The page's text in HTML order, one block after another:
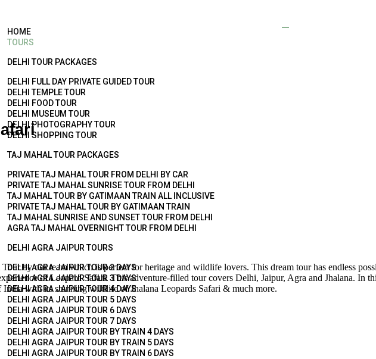
HOME
TOURS
DELHI TOUR PACKAGES
DELHI FULL DAY PRIVATE GUIDED TOUR
DELHI TEMPLE TOUR
DELHI FOOD TOUR
DELHI MUSEUM TOUR
DELHI PHOTOGRAPHY TOUR
DELHI SHOPPING TOUR
TAJ MAHAL TOUR PACKAGES
PRIVATE TAJ MAHAL TOUR FROM DELHI BY CAR
PRIVATE TAJ MAHAL SUNRISE TOUR FROM DELHI
TAJ MAHAL TOUR BY GATIMAAN TRAIN ALL INCLUSIVE
PRIVATE TAJ MAHAL TOUR BY GATIMAAN TRAIN
TAJ MAHAL SUNRISE AND SUNSET TOUR FROM DELHI
AGRA TAJ MAHAL OVERNIGHT TOUR FROM DELHI
DELHI AGRA JAIPUR TOURS
DELHI AGRA JAIPUR TOUR 2 DAYS
DELHI AGRA JAIPUR TOUR 3 DAYS
DELHI AGRA JAIPUR TOUR 4 DAYS
DELHI AGRA JAIPUR TOUR 5 DAYS
DELHI AGRA JAIPUR TOUR 6 DAYS
DELHI AGRA JAIPUR TOUR 7 DAYS
DELHI AGRA JAIPUR TOUR BY TRAIN 4 DAYS
DELHI AGRA JAIPUR TOUR BY TRAIN 5 DAYS
DELHI AGRA JAIPUR TOUR BY TRAIN 6 DAYS
Tour by our team which is perfect for heritage and wildlife lovers. This dream tour has endless
of Leopard Safari. This adventure-filled tour covers Delhi, Jaipur, Agra and Jhalana. In
with its stunning wildlife of Jhalana Leopards Safari & much more.